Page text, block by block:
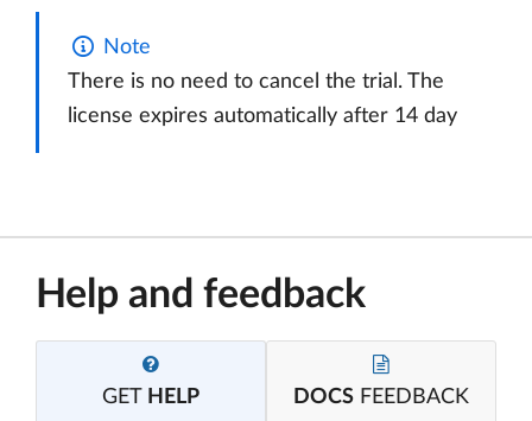
Note
There is no need to cancel the trial. The
license expires automatically after 14 day
Help and feedback
GET HELP DOCS FEEDBACK